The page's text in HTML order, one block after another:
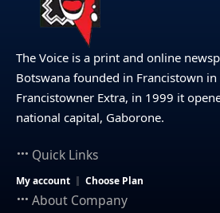
The Voice is a print and online
Botswana founded in Francistown in
Francistowner Extra, in 1999 it
national capital, Gaborone.
Quick Links
My account Choose Plan
About Company